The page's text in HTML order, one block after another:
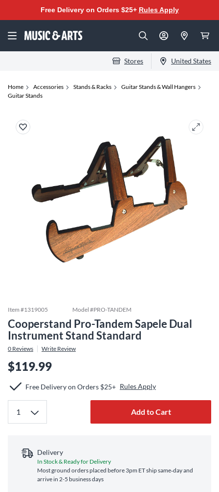
Free Delivery on Orders $25+ Rules Apply
Stores United States
Home Accessories Stands & Racks
Guitar Stands & Wall Hangers
Guitar Stands
Item #1319005 Model #PRO-TANDEM
Cooperstand Pro-Tandem Sapele Dual
Instrument Stand Standard
0 Reviews Write Review
$119.99
Free Delivery on Orders $25+ Rules Apply
Add to Cart
Delivery
In Stock & Ready for Delivery
Most ground orders placed before 3pm ET ship same‑day and
arrive in 2-5 business days